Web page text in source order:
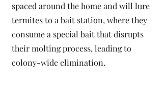
spaced around the home and will lure
termites to a bait station, where they
consume a special bait that disrupts
their molting process, leading to
colony-wide elimination.